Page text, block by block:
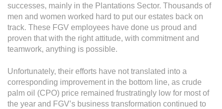
Policies & Guidelines
Standards and Certifications
Respecting Human Rights
Health & Safety
Traceability & Supply Chain
successes, mainly in the Plantations Sector. Thousands of
men and women worked hard to put our estates back on
track. These FGV employees have done us proud and
proven that with the right attitude, with commitment and
teamwork, anything is possible.
Unfortunately, their efforts have not translated into a
corresponding improvement in the bottom line, as crude
palm oil (CPO) price remained frustratingly low for most of
the year and FGV’s business transformation continued to